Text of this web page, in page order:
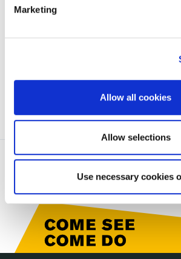
Marketing
Allow all cookies
Allow selections
Use necessary cookies
will not be a formal submission to